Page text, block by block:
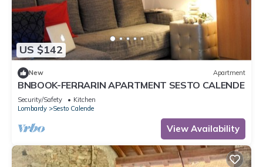
US $142
New Apartment
BNBOOK-FERRARIN APARTMENT SESTO CALENDE
Security/Safety
Kitchen
Lombardy
Sesto Calende
View Availability